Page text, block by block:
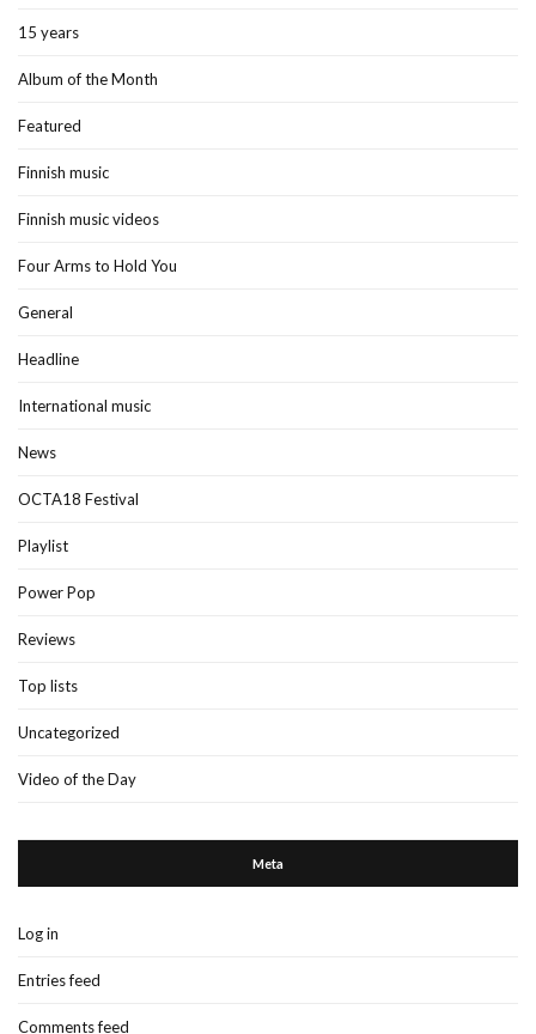
15 years
Album of the Month
Featured
Finnish music
Finnish music videos
Four Arms to Hold You
General
Headline
International music
News
OCTA18 Festival
Playlist
Power Pop
Reviews
Top lists
Uncategorized
Video of the Day
Meta
Log in
Entries feed
Comments feed